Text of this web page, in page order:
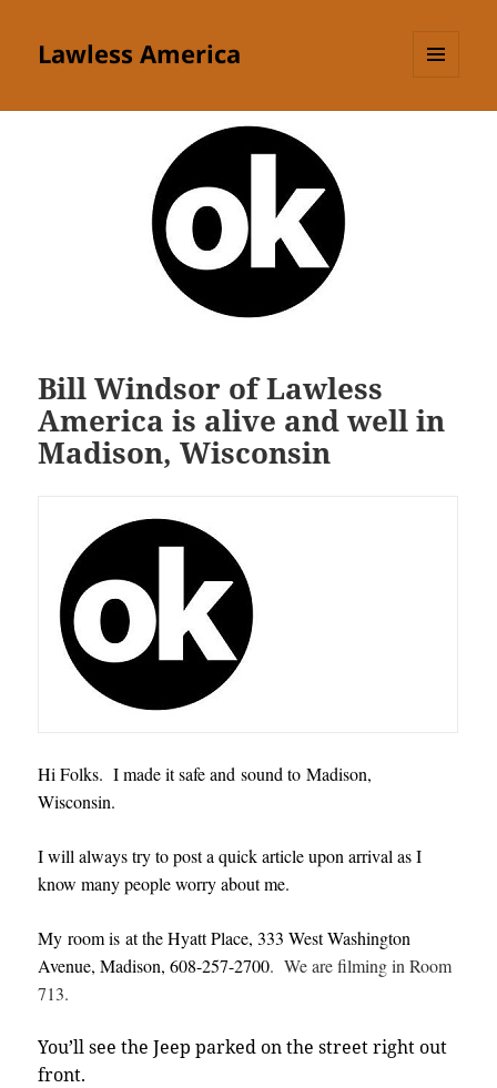
Lawless America
Bill Windsor of Lawless
America is alive and well in
Madison, Wisconsin
Hi Folks. I made it safe and sound to Madison,
Wisconsin.
I will always try to post a quick article upon arrival as I
know many people worry about me.
My room is at the Hyatt Place, 333 West Washington
Avenue, Madison, 608-257-2700. We are filming in Room
713.
You’ll see the Jeep parked on the street right out
front.